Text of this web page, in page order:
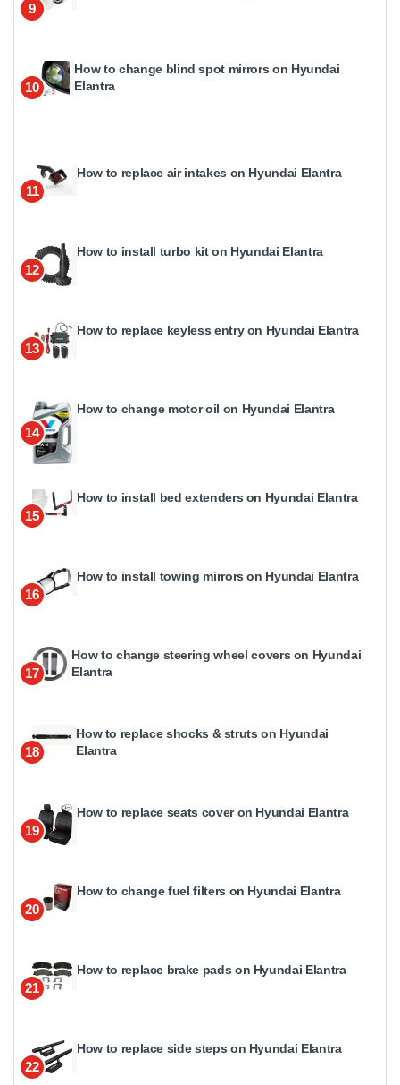
9
10
How to change blind spot mirrors on Hyundai
Elantra
11
How to replace air intakes on Hyundai Elantra
12
How to install turbo kit on Hyundai Elantra
13
How to replace keyless entry on Hyundai Elantra
14
How to change motor oil on Hyundai Elantra
15
How to install bed extenders on Hyundai Elantra
16
How to install towing mirrors on Hyundai Elantra
17
How to change steering wheel covers on Hyundai
Elantra
18
How to replace shocks & struts on Hyundai
Elantra
19
How to replace seats cover on Hyundai Elantra
20
How to change fuel filters on Hyundai Elantra
21
How to replace brake pads on Hyundai Elantra
22
How to replace side steps on Hyundai Elantra